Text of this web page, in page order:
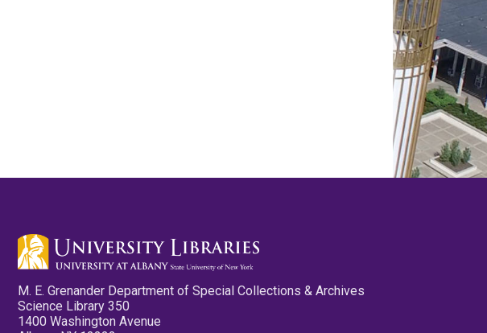
M. E. Grenander Department of Special Collections & Archives
Science Library 350
1400 Washington Avenue